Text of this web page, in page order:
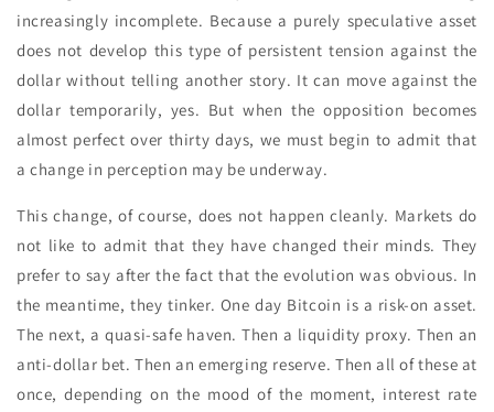
increasingly incomplete. Because a purely speculative asset
does not develop this type of persistent tension against the
dollar without telling another story. It can move against the
dollar temporarily, yes. But when the opposition becomes
almost perfect over thirty days, we must begin to admit that
a change in perception may be underway.
This change, of course, does not happen cleanly. Markets do
not like to admit that they have changed their minds. They
prefer to say after the fact that the evolution was obvious. In
the meantime, they tinker. One day Bitcoin is a risk-on asset.
The next, a quasi-safe haven. Then a liquidity proxy. Then an
anti-dollar bet. Then an emerging reserve. Then all of these at
once, depending on the mood of the moment, interest rate